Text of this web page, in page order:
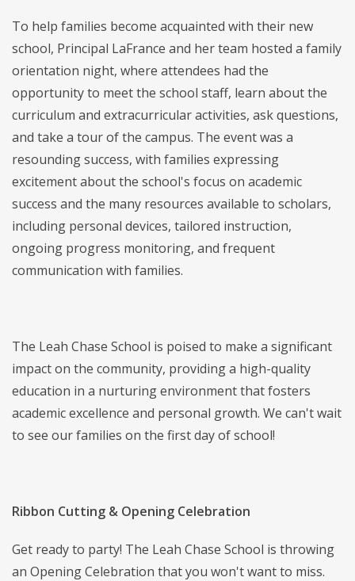
To help families become acquainted with their new
school, Principal LaFrance and her team hosted a family
orientation night, where attendees had the
opportunity to meet the school staff, learn about the
curriculum and extracurricular activities, ask questions,
and take a tour of the campus. The event was a
resounding success, with families expressing
excitement about the school's focus on academic
success and the many resources available to scholars,
including personal devices, tailored instruction,
ongoing progress monitoring, and frequent
communication with families.
The Leah Chase School is poised to make a significant
impact on the community, providing a high-quality
education in a nurturing environment that fosters
academic excellence and personal growth. We can't wait
to see our families on the first day of school!
Ribbon Cutting & Opening Celebration
Get ready to party! The Leah Chase School is throwing
an Opening Celebration that you won't want to miss.